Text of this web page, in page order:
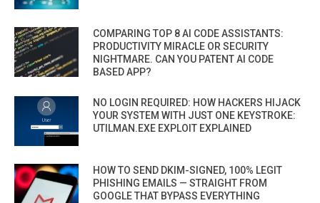
COMPARING TOP 8 AI CODE ASSISTANTS:
PRODUCTIVITY MIRACLE OR SECURITY
NIGHTMARE. CAN YOU PATENT AI CODE
BASED APP?
NO LOGIN REQUIRED: HOW HACKERS HIJACK
YOUR SYSTEM WITH JUST ONE KEYSTROKE:
UTILMAN.EXE EXPLOIT EXPLAINED
HOW TO SEND DKIM-SIGNED, 100% LEGIT
PHISHING EMAILS — STRAIGHT FROM
GOOGLE THAT BYPASS EVERYTHING